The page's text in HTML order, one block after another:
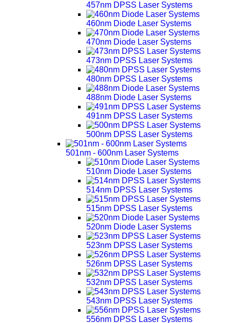
457nm DPSS Laser Systems
460nm Diode Laser Systems
470nm Diode Laser Systems
473nm DPSS Laser Systems
480nm DPSS Laser Systems
488nm Diode Laser Systems
491nm DPSS Laser Systems
500nm DPSS Laser Systems
501nm - 600nm Laser Systems
510nm Diode Laser Systems
514nm DPSS Laser Systems
515nm DPSS Laser Systems
520nm Diode Laser Systems
523nm DPSS Laser Systems
526nm DPSS Laser Systems
532nm DPSS Laser Systems
543nm DPSS Laser Systems
556nm DPSS Laser Systems